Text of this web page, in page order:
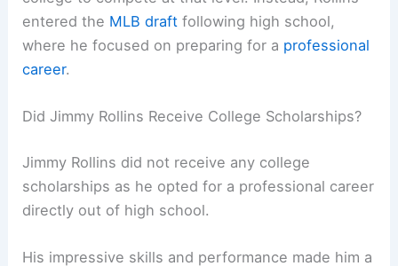
entered the MLB draft following high school,
where he focused on preparing for a professional
career.
Did Jimmy Rollins Receive College Scholarships?
Jimmy Rollins did not receive any college
scholarships as he opted for a professional career
directly out of high school.
His impressive skills and performance made him a